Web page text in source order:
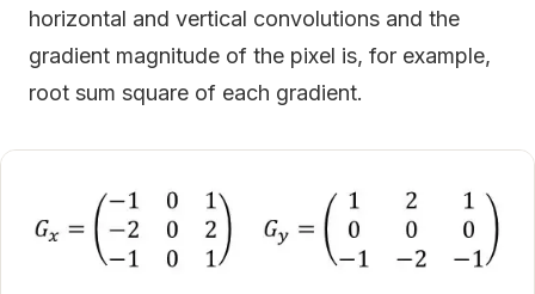
horizontal and vertical convolutions and the
gradient magnitude of the pixel is, for example,
root sum square of each gradient.